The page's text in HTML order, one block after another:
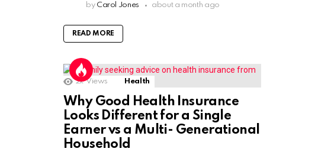
by Carol Jones about a month ago
READ MORE
2k Views Health
Why Good Health Insurance
Looks Different for a Single
Earner vs a Multi- Generational
Household